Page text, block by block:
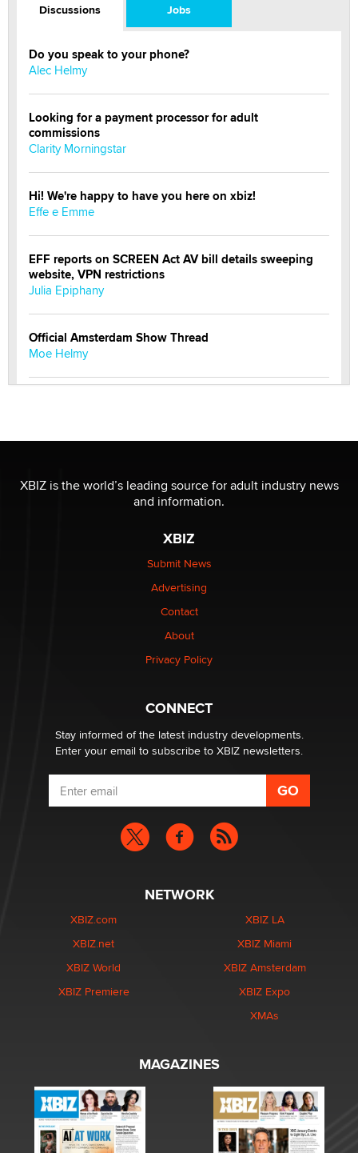
Discussions Jobs
Do you speak to your phone?
Alec Helmy
Looking for a payment processor for adult
commissions
Clarity Morningstar
Hi! We're happy to have you here on xbiz!
Effe e Emme
EFF reports on SCREEN Act AV bill details sweeping
website, VPN restrictions
Julia Epiphany
Official Amsterdam Show Thread
Moe Helmy
be a number. It might be a clock.
The Statistician
Elon Musk’s xAI sues Minnesota over its first-in-the-
nation law banning ‘nudification’ technology
Why “Good Looks Sell Themselves” Is a Trap for New
What are the best adult affiliates in 2026 Now we have
age verification laws world wide
Dizzy
XBIZ is the world’s leading source for adult industry news
and information.
XBIZ
Submit News
Advertising
Contact
About
Privacy Policy
CONNECT
Stay informed of the latest industry developments.
Enter your email to subscribe to XBIZ newsletters.
NETWORK
XBIZ.com
XBIZ.net
XBIZ World
XBIZ Premiere
XBIZ LA
XBIZ Miami
XBIZ Amsterdam
XBIZ Expo
XMAs
MAGAZINES